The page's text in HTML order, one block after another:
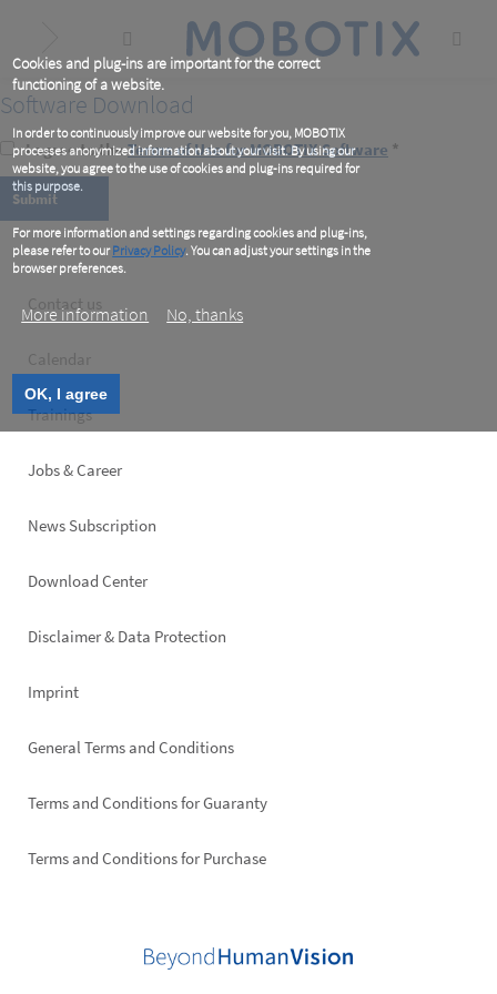
Cookies and plug-ins are important for the correct
functioning of a website.
In order to continuously improve our website for you, MOBOTIX
processes anonymized information about your visit. By using our
website, you agree to the use of cookies and plug-ins required for
this purpose.
For more information and settings regarding cookies and plug-ins,
please refer to ourPrivacy Policy. You can adjust your settings in the
browser preferences.
More information No, thanks
OK, I agree
content
Software Download
I agree to theTerms of Use for MOBOTIX Software *
Footer
Contact us
Calendar
Trainings
Jobs & Career
News Subscription
Footer
Download Center
Disclaimer & Data Protection
Imprint
General Terms and Conditions
Terms and Conditions for Guaranty
Terms and Conditions for Purchase